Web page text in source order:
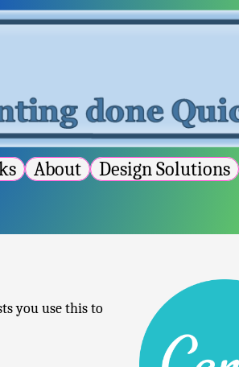
AboutDesign Solutions
you use this to